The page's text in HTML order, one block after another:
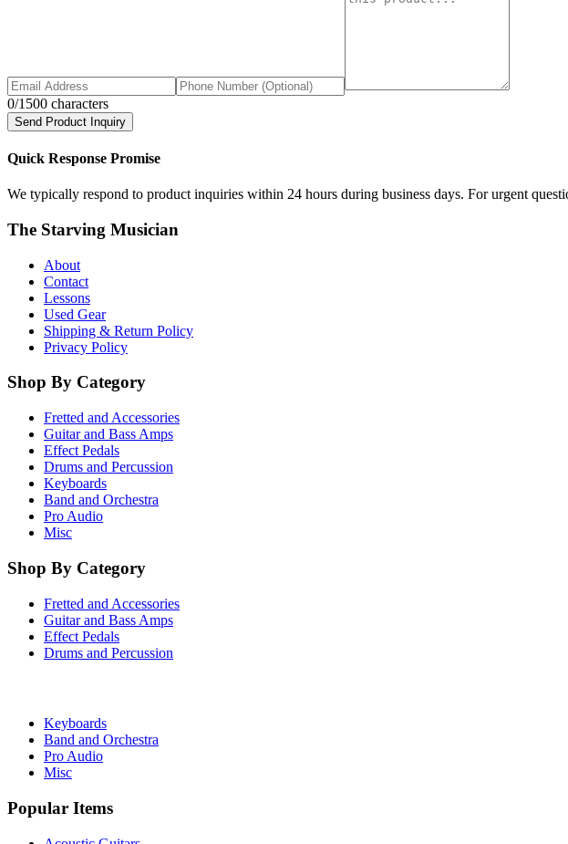
0/1500 characters
Send Product Inquiry
Quick Response Promise
We typically respond to product inquiries within 24 hours during business days. For urgent
The Starving Musician
About
Contact
Lessons
Used Gear
Shipping & Return Policy
Privacy Policy
Shop By Category
Fretted and Accessories
Guitar and Bass Amps
Effect Pedals
Drums and Percussion
Keyboards
Band and Orchestra
Pro Audio
Misc
Shop By Category
Fretted and Accessories
Guitar and Bass Amps
Effect Pedals
Drums and Percussion
Keyboards
Band and Orchestra
Pro Audio
Misc
Popular Items